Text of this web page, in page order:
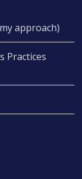
approach)
Practices